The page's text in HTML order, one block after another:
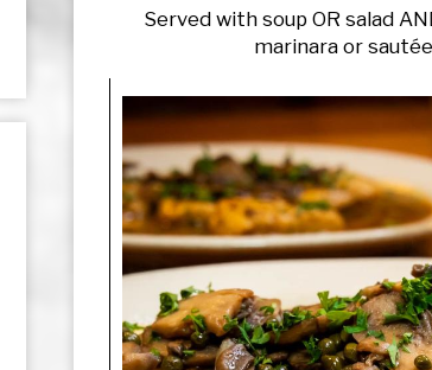
Served with soup OR salad
marinara or